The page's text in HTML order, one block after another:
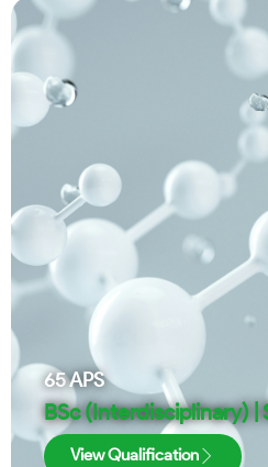
65APS
BSc (Interdisciplinary) |
View Qualification